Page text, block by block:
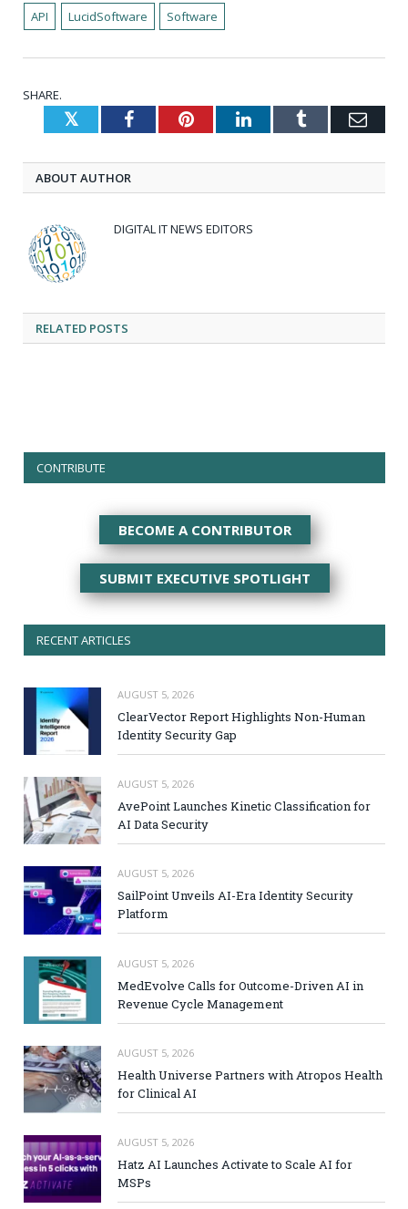
API LucidSoftware Software
SHARE.
TwitterFacebookPinterestLinkedInTumblr
ABOUT AUTHOR
DIGITAL IT NEWS EDITORS
RELATED POSTS
CONTRIBUTE
BECOME A CONTRIBUTOR
SUBMIT EXECUTIVE SPOTLIGHT
RECENT ARTICLES
AUGUST 5, 2026
ClearVector Report Highlights Non-Human
Identity Security Gap
AUGUST 5, 2026
AvePoint Launches Kinetic Classification for
AI Data Security
AUGUST 5, 2026
SailPoint Unveils AI-Era Identity Security
Platform
AUGUST 5, 2026
MedEvolve Calls for Outcome-Driven AI in
Revenue Cycle Management
AUGUST 5, 2026
Health Universe Partners with Atropos Health
for Clinical AI
AUGUST 5, 2026
Hatz AI Launches Activate to Scale AI for
MSPs